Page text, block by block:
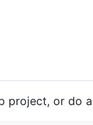
project, or do